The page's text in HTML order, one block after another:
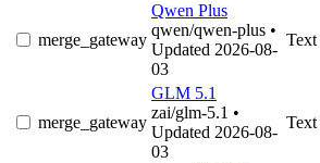
merge_gateway
Qwen Plus
qwen/qwen-plus •
Updated 2026-08-
03
Text
merge_gateway
GLM 5.1
zai/glm-5.1 •
Updated 2026-08-
03
Text